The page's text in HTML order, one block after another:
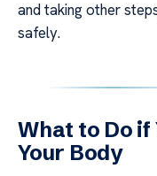
and taking other
safely.
What to Do if
Your Body